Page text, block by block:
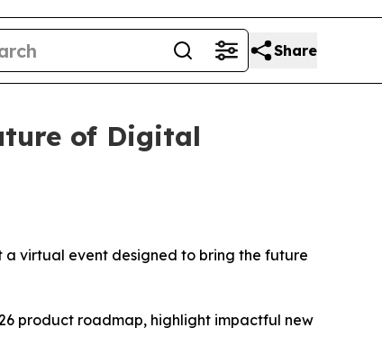
Share
of Digital
a virtual event designed to bring the future
product roadmap, highlight impactful new